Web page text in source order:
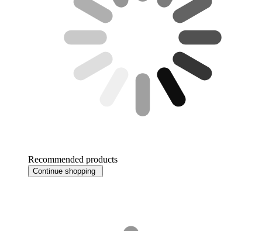
Recommended products
Continue shopping